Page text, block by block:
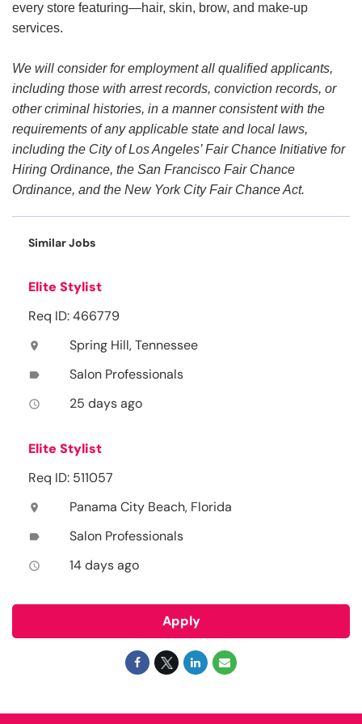
every store featuring—hair, skin, brow, and make-up
services.
We will consider for employment all qualified applicants,
including those with arrest records, conviction records, or
other criminal histories, in a manner consistent with the
requirements of any applicable state and local laws,
including the City of Los Angeles’ Fair Chance Initiative for
Hiring Ordinance, the San Francisco Fair Chance
Ordinance, and the New York City Fair Chance Act.
Similar Jobs
Elite Stylist
Req ID: 466779
location_on Spring Hill, Tennessee
label Salon Professionals
access_time 25 days ago
Elite Stylist
Req ID: 511057
location_on Panama City Beach, Florida
label Salon Professionals
access_time 14 days ago
Apply